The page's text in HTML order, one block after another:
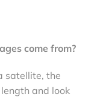
come from?
satellite, the
and look